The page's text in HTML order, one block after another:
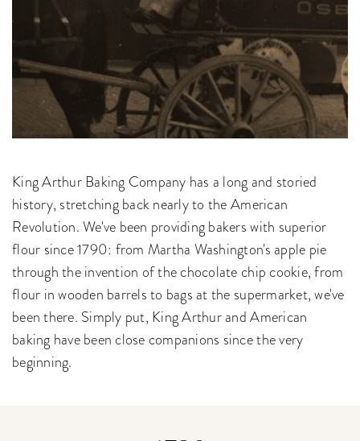
King Arthur Baking Company has a long and storied
history, stretching back nearly to the American
Revolution. We've been providing bakers with superior
flour since 1790: from Martha Washington's apple pie
through the invention of the chocolate chip cookie, from
flour in wooden barrels to bags at the supermarket, we've
been there. Simply put, King Arthur and American
baking have been close companions since the very
beginning.